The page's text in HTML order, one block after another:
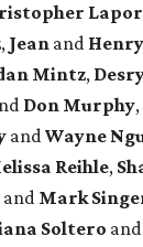
, Jean and
Mintz,
Don Murphy,
andWayne
Reihle,
and Mark
Soltero and